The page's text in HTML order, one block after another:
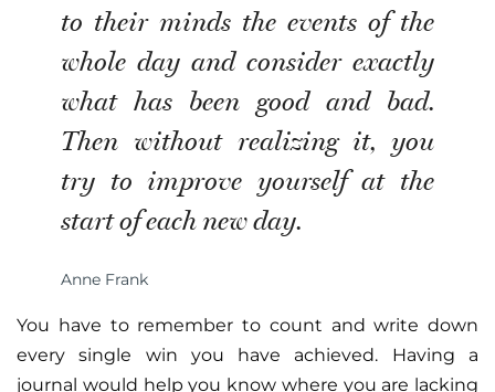
to their minds the events of the
whole day and consider exactly
what has been good and bad.
Then without realizing it, you
try to improve yourself at the
start of each new day.
Anne Frank
You have to remember to count and write down
every single win you have achieved. Having a
journal would help you know where you are lacking